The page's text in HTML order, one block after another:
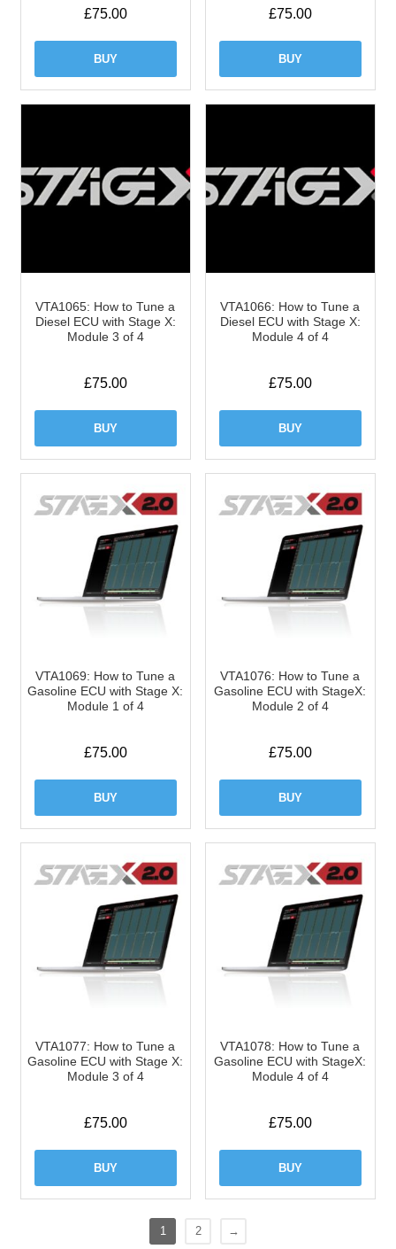
£75.00
BUY
£75.00
BUY
VTA1065: How to Tune a
Diesel ECU with Stage X:
Module 3 of 4
£75.00
BUY
VTA1066: How to Tune a
Diesel ECU with Stage X:
Module 4 of 4
£75.00
BUY
VTA1069: How to Tune a
Gasoline ECU with Stage X:
Module 1 of 4
£75.00
BUY
VTA1076: How to Tune a
Gasoline ECU with StageX:
Module 2 of 4
£75.00
BUY
VTA1077: How to Tune a
Gasoline ECU with Stage X:
Module 3 of 4
£75.00
BUY
VTA1078: How to Tune a
Gasoline ECU with StageX:
Module 4 of 4
£75.00
BUY
1 2 →